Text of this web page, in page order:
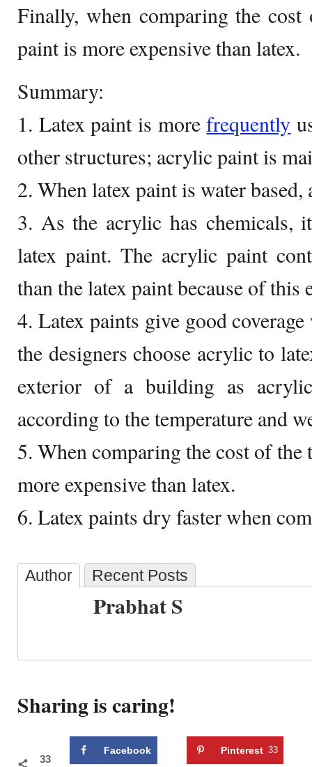
Finally, when comparing the
paint is more expensive than latex.
Summary:
1. Latex paint is morefrequently
other structures; acrylic paint is
2. When latex paint is water
3. As the acrylic has chemicals,
latex paint. The acrylic paint
than the latex paint because of this
4. Latex paints give good
the designers choose acrylic to
exterior of a building as
according to the temperature and
5. When comparing the cost of
more expensive than latex.
6. Latex paints dry faster when
Author Recent Posts
Prabhat S
Sharing is caring!
33
Facebook Pinterest 33